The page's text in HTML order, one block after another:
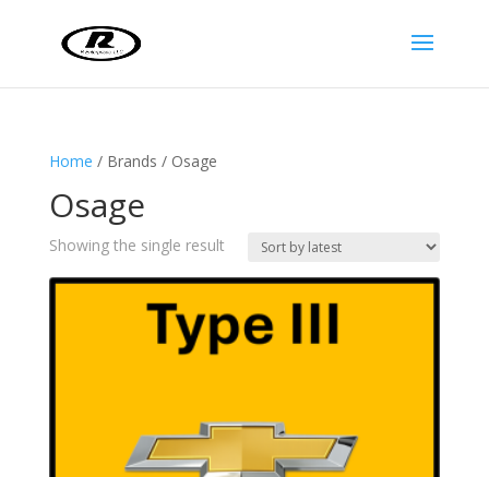
Home / Brands / Osage
Osage
Showing the single result